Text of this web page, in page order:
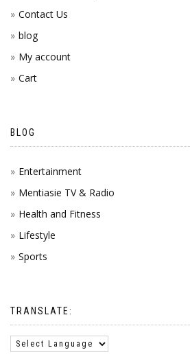
Contact Us
blog
My account
Cart
BLOG
Entertainment
Mentiasie TV & Radio
Health and Fitness
Lifestyle
Sports
TRANSLATE: